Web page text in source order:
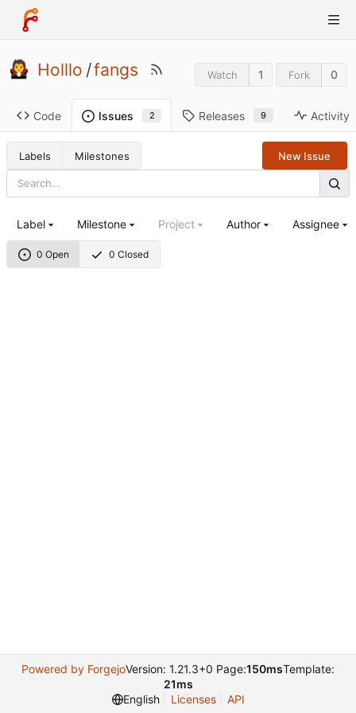
Holllo /fangs Watch 1 Fork 0
Code Issues 2 Releases 9 Activity
Labels Milestones New Issue
0 Open 0 Closed
Label Milestone Project Author Assignee
Powered by ForgejoVersion: 1.21.3+0 Page:150msTemplate:
21ms
English
Licenses API